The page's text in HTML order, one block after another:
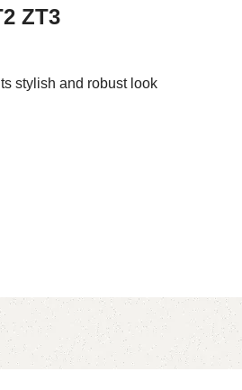
ZT3
stylish and robust look